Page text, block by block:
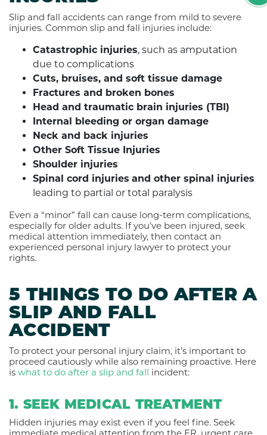
Slip and fall accidents can range from mild to severe
injuries. Common slip and fall injuries include:
Catastrophic injuries, such as amputation
due to complications
Cuts, bruises, and soft tissue damage
Fractures and broken bones
Head and traumatic brain injuries (TBI)
Internal bleeding or organ damage
Neck and back injuries
Other Soft Tissue Injuries
Shoulder injuries
Spinal cord injuries and other spinal injuries
leading to partial or total paralysis
Even a “minor” fall can cause long-term complications,
especially for older adults. If you’ve been injured, seek
medical attention immediately, then contact an
experienced personal injury lawyer to protect your
rights.
5 THINGS TO DO AFTER A
SLIP AND FALL
ACCIDENT
To protect your personal injury claim, it’s important to
proceed cautiously while also remaining proactive. Here
is what to do after a slip and fall incident:
1. SEEK MEDICAL TREATMENT
Hidden injuries may exist even if you feel fine. Seek
immediate medical attention from the ER, urgent care,